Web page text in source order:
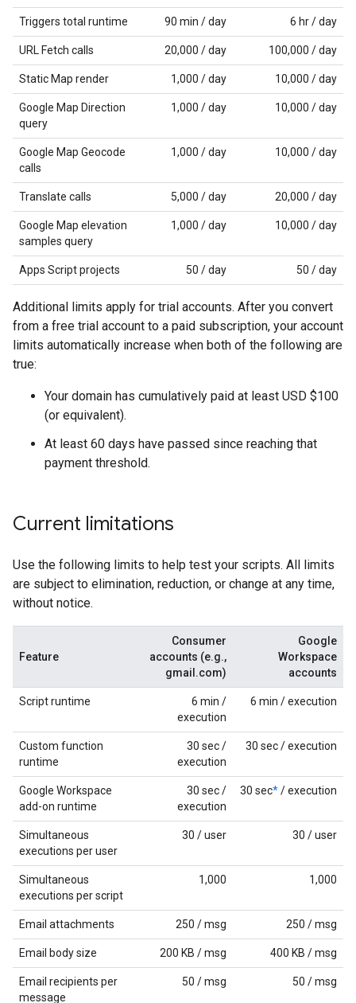
Triggers total runtime 90 min / day 6 hr / day
URL Fetch calls 20,000 / day 100,000 / day
Static Map render 1,000 / day 10,000 / day
Google Map Direction
query
1,000 / day 10,000 / day
Google Map Geocode
calls
1,000 / day 10,000 / day
Translate calls 5,000 / day 20,000 / day
Google Map elevation
samples query
1,000 / day 10,000 / day
Apps Script projects 50 / day 50 / day
Additional limits apply for trial accounts. After you convert
from a free trial account to a paid subscription, your account
limits automatically increase when both of the following are
true:
Your domain has cumulatively paid at least USD $100
(or equivalent).
At least 60 days have passed since reaching that
payment threshold.
Current limitations
Use the following limits to help test your scripts. All limits
are subject to elimination, reduction, or change at any time,
without notice.
Feature
Consumer
accounts (e.g.,
gmail.com)
Google
Workspace
accounts
Script runtime
6 min /
execution
6 min / execution
Custom function
runtime
30 sec /
execution
30 sec / execution
Google Workspace
add-on runtime
30 sec /
execution
30 sec*/ execution
Simultaneous
executions per user
30 / user 30 / user
Simultaneous
executions per script
1,000 1,000
Email attachments 250 / msg 250 / msg
Email body size 200 KB / msg 400 KB / msg
Email recipients per
message
50 / msg 50 / msg